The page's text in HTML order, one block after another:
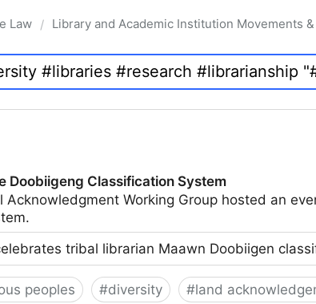
Law / Library and Academic Institution Movements
Doobiigeng Classification System
Acknowledgment Working Group hosted an
tribal librarian Maawn Doobiigen
peoples #diversity #land